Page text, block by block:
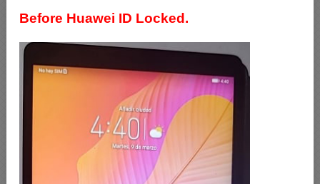
Before Huawei ID Locked.